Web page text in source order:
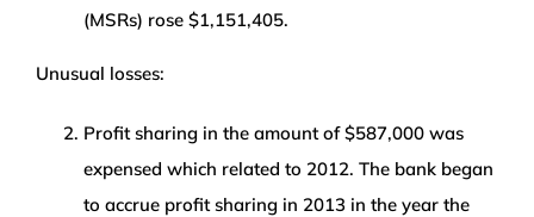
(MSRs) rose $1,151,405.
Unusual losses:
Profit sharing in the amount of $587,000 was
expensed which related to 2012. The bank began
to accrue profit sharing in 2013 in the year the